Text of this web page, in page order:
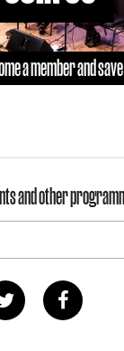
a member and save
and other